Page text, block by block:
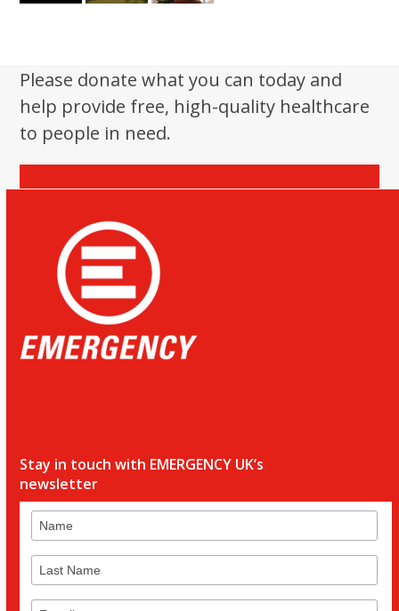
Please donate what you can today and
help provide free, high-quality healthcare
to people in need.
Stay in touch with EMERGENCY UK’s
newsletter